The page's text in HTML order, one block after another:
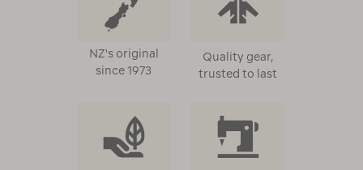
NZ's original
since 1973
Quality gear,
trusted to last